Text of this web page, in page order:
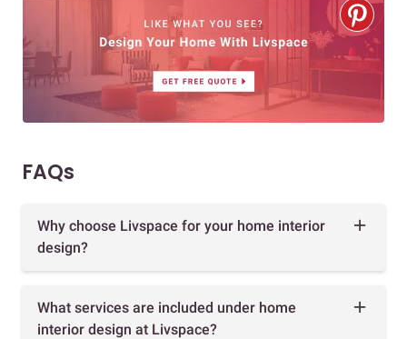
FAQs
Why choose Livspace for your home interior
design?
What services are included under home
interior design at Livspace?